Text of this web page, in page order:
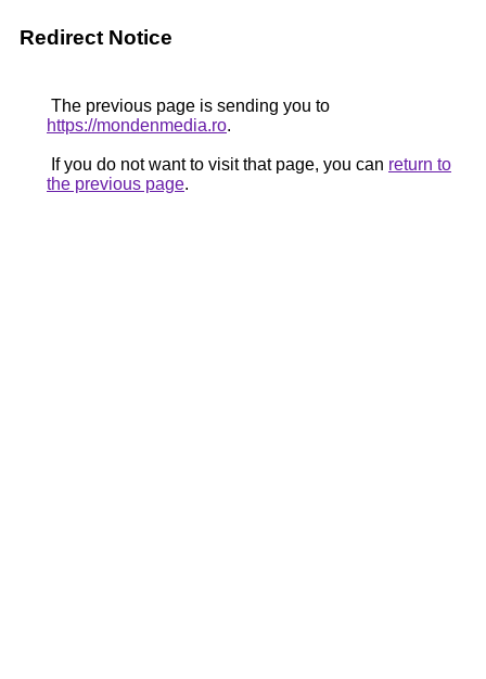
Redirect Notice
The previous page is sending you to
https://mondenmedia.ro.
If you do not want to visit that page, you can return to
the previous page.